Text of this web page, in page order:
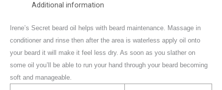
Additional information
Irene’s Secret beard oil helps with beard maintenance. Massage in
conditioner and rinse then after the area is waterless apply oil onto
your beard it will make it feel less dry. As soon as you slather on
some oil you’ll be able to run your hand through your beard becoming
soft and manageable.